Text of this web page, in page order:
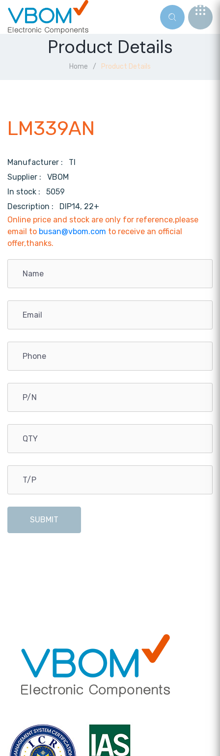
Product Details
Home Product Details
LM339AN
Manufacturer : TI
Supplier : VBOM
In stock :
5059
Description :
DIP14, 22+
Online price and stock are only for reference,please
email to busan@vbom.com to receive an official
offer,thanks.
SUBMIT